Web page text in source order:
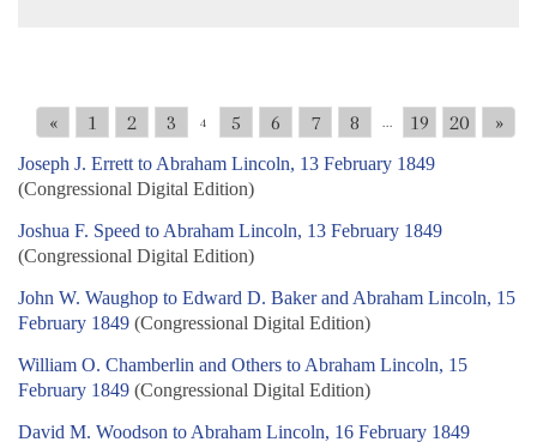
« 1 2 3 4 5 6 7 8 ... 19 20 »
Joseph J. Errett to Abraham Lincoln, 13 February 1849
(Congressional Digital Edition)
Joshua F. Speed to Abraham Lincoln, 13 February 1849
(Congressional Digital Edition)
John W. Waughop to Edward D. Baker and Abraham Lincoln, 15
February 1849 (Congressional Digital Edition)
William O. Chamberlin and Others to Abraham Lincoln, 15
February 1849 (Congressional Digital Edition)
David M. Woodson to Abraham Lincoln, 16 February 1849